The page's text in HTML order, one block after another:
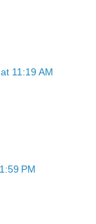
11:19 AM
PM